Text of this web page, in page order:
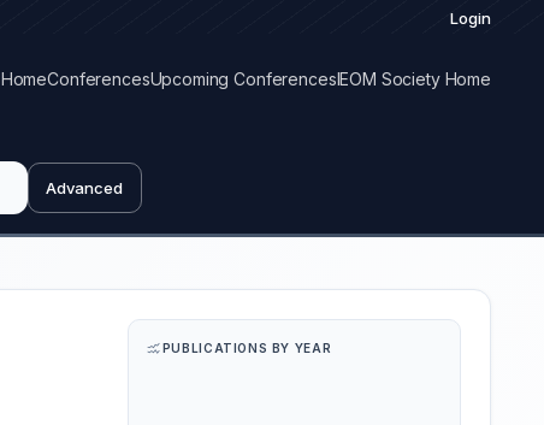
Login
HomeConferencesUpcoming ConferencesIEOM Society Home
Advanced
PUBLICATIONS BY YEAR